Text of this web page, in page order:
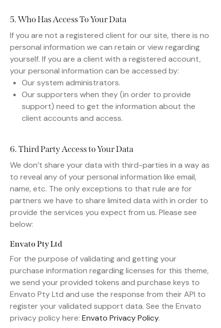
5. Who Has Access To Your Data
If you are not a registered client for our site, there is no
personal information we can retain or view regarding
yourself. If you are a client with a registered account,
your personal information can be accessed by:
Our system administrators.
Our supporters when they (in order to provide
support) need to get the information about the
client accounts and access.
6. Third Party Access to Your Data
We don’t share your data with third-parties in a way as
to reveal any of your personal information like email,
name, etc. The only exceptions to that rule are for
partners we have to share limited data with in order to
provide the services you expect from us. Please see
below:
Envato Pty Ltd
For the purpose of validating and getting your
purchase information regarding licenses for this theme,
we send your provided tokens and purchase keys to
Envato Pty Ltd and use the response from their API to
register your validated support data. See the Envato
privacy policy here: Envato Privacy Policy.